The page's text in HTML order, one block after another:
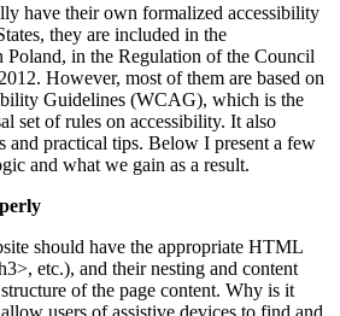
have their own formalized accessibility
they are included in the
in the Regulation of the Council
However, most of them are based on
Guidelines (WCAG), which is the
set of rules on accessibility. It also
and practical tips. Below I present a few
and what we gain as a result.
should have the appropriate HTML
etc.), and their nesting and content
of the page content. Why is it
users of assistive devices to find and